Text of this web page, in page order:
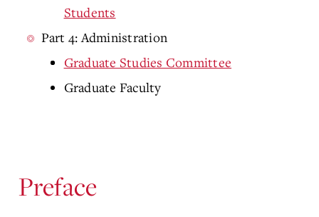
Students
Part 4: Administration
Graduate Studies Committee
Graduate Faculty
Preface